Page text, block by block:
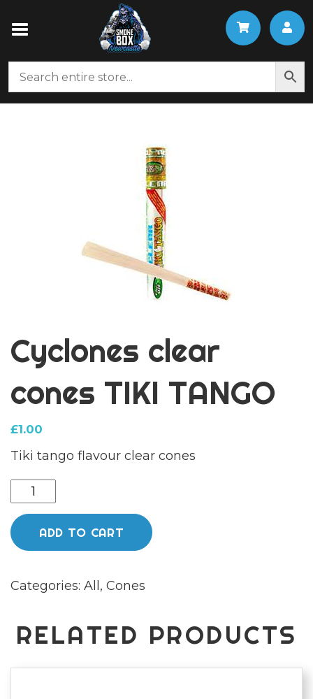
Cyclones clear
cones TIKI TANGO
£1.00
Tiki tango flavour clear cones
Cyclones
clear
cones
TIKI
quantity
ADD TO CART
Categories: All , Cones
RELATED PRODUCTS